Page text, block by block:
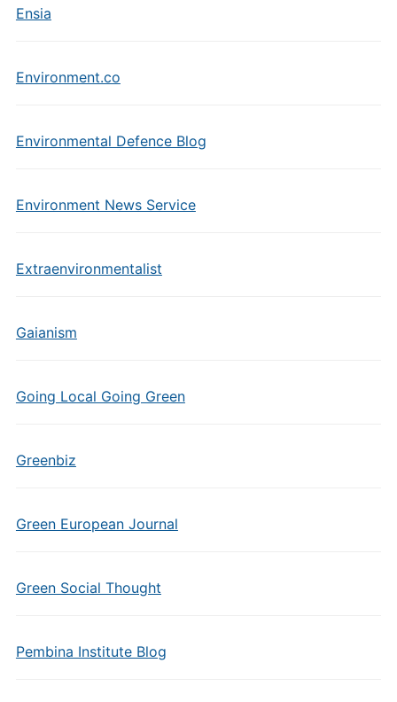
Ensia
Environment.co
Environmental Defence Blog
Environment News Service
Extraenvironmentalist
Gaianism
Going Local Going Green
Greenbiz
Green European Journal
Green Social Thought
Pembina Institute Blog